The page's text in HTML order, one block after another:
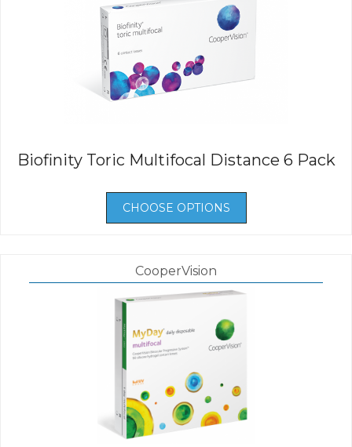
Biofinity Toric Multifocal Distance 6 Pack
CHOOSE OPTIONS
CooperVision